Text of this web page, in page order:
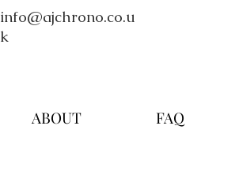
info@ajchrono.co.u
k
ABOUT FAQ